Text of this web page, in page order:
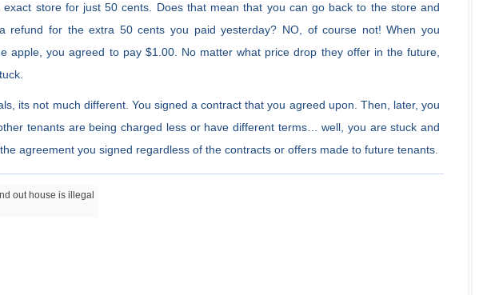
exact store for just 50 cents. Does that mean that you can go back to the store and
refund for the extra 50 cents you paid yesterday? NO, of course not! When you
apple, you agreed to pay $1.00. No matter what price drop they offer in the future,
its not much different. You signed a contract that you agreed upon. Then, later, you
tenants are being charged less or have different terms… well, you are stuck and
agreement you signed regardless of the contracts or offers made to future tenants.
out house is illegal